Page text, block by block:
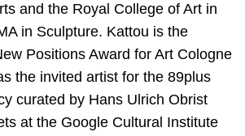
and the Royal College of Art in
in Sculpture. Kattou is the
Positions Award for Art Cologne
the invited artist for the 89plus
curated by Hans Ulrich Obrist
at the Google Cultural Institute